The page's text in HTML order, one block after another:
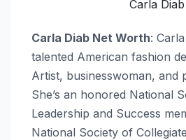
Carla Diab
Carla Diab Net Worth:
talented American fashion
Artist, businesswoman, and
She’s an honored National
Leadership and Success
National Society of